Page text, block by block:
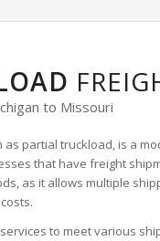
to Missouri
as partial truckload, is a
that have freight
as it allows multiple
to meet various